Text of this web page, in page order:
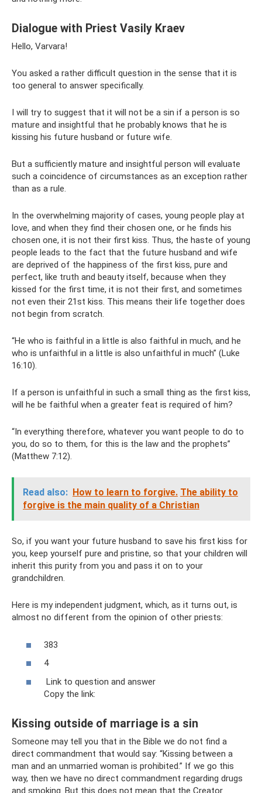
Dialogue with Priest Vasily Kraev
Hello, Varvara!
You asked a rather difficult question in the sense that it is
too general to answer specifically.
I will try to suggest that it will not be a sin if a person is so
mature and insightful that he probably knows that he is
kissing his future husband or future wife.
But a sufficiently mature and insightful person will evaluate
such a coincidence of circumstances as an exception rather
than as a rule.
In the overwhelming majority of cases, young people play at
love, and when they find their chosen one, or he finds his
chosen one, it is not their first kiss. Thus, the haste of young
people leads to the fact that the future husband and wife
are deprived of the happiness of the first kiss, pure and
perfect, like truth and beauty itself, because when they
kissed for the first time, it is not their first, and sometimes
not even their 21st kiss. This means their life together does
not begin from scratch.
“He who is faithful in a little is also faithful in much, and he
who is unfaithful in a little is also unfaithful in much” (Luke
16:10).
If a person is unfaithful in such a small thing as the first kiss,
will he be faithful when a greater feat is required of him?
“In everything therefore, whatever you want people to do to
you, do so to them, for this is the law and the prophets”
(Matthew 7:12).
Read also: How to learn to forgive. The ability to
forgive is the main quality of a Christian
So, if you want your future husband to save his first kiss for
you, keep yourself pure and pristine, so that your children will
inherit this purity from you and pass it on to your
grandchildren.
Here is my independent judgment, which, as it turns out, is
almost no different from the opinion of other priests:
383
4
Link to question and answer
Copy the link:
Kissing outside of marriage is a sin
Someone may tell you that in the Bible we do not find a
direct commandment that would say: “Kissing between a
man and an unmarried woman is prohibited.” If we go this
way, then we have no direct commandment regarding drugs
and smoking. But this does not mean that the Creator